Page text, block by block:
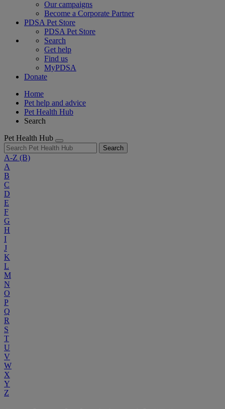
Our campaigns
Become a Corporate Partner
PDSA Pet Store
PDSA Pet Store
Search
Get help
Find us
MyPDSA
Donate
Home
Pet help and advice
Pet Health Hub
Search
Pet Health Hub
Search
A-Z (B)
A
B
C
D
E
F
G
H
I
J
K
L
M
N
O
P
Q
R
S
T
U
V
W
X
Y
Z